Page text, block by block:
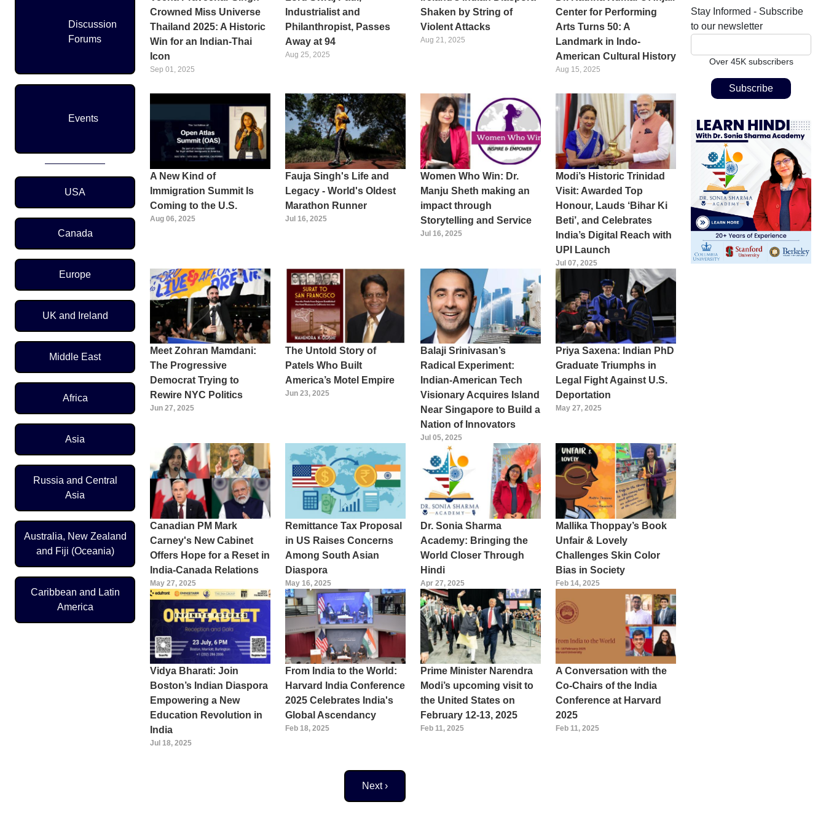
Discussion
Forums
Events
Region Menu
USA
Canada
Europe
UK and Ireland
Middle East
Africa
Asia
Russia and Central
Asia
Australia, New Zealand
and Fiji (Oceania)
Caribbean and Latin
America
Crowned Miss Universe
Thailand 2025: A Historic
Win for an Indian-Thai
Icon
Sep 01, 2025
Industrialist and
Philanthropist, Passes
Away at 94
Aug 25, 2025
Shaken by String of
Violent Attacks
Aug 21, 2025
Center for Performing
Arts Turns 50: A
Landmark in Indo-
American Cultural History
Aug 15, 2025
A New Kind of
Immigration Summit Is
Coming to the U.S.
Aug 06, 2025
Fauja Singh's Life and
Legacy - World's Oldest
Marathon Runner
Jul 16, 2025
Women Who Win: Dr.
Manju Sheth making an
impact through
Storytelling and Service
Jul 16, 2025
Modi’s Historic Trinidad
Visit: Awarded Top
Honour, Lauds ‘Bihar Ki
Beti’, and Celebrates
India’s Digital Reach with
UPI Launch
Jul 07, 2025
Meet Zohran Mamdani:
The Progressive
Democrat Trying to
Rewire NYC Politics
Jun 27, 2025
The Untold Story of
Patels Who Built
America’s Motel Empire
Jun 23, 2025
Balaji Srinivasan’s
Radical Experiment:
Indian-American Tech
Visionary Acquires Island
Near Singapore to Build a
Nation of Innovators
Jul 05, 2025
Priya Saxena: Indian PhD
Graduate Triumphs in
Legal Fight Against U.S.
Deportation
May 27, 2025
Canadian PM Mark
Carney's New Cabinet
Offers Hope for a Reset in
India-Canada Relations
May 27, 2025
Remittance Tax Proposal
in US Raises Concerns
Among South Asian
Diaspora
May 16, 2025
Dr. Sonia Sharma
Academy: Bringing the
World Closer Through
Hindi
Apr 27, 2025
Mallika Thoppay’s Book
Unfair & Lovely
Challenges Skin Color
Bias in Society
Feb 14, 2025
Vidya Bharati: Join
Boston’s Indian Diaspora
Empowering a New
Education Revolution in
India
Jul 18, 2025
From India to the World:
Harvard India Conference
2025 Celebrates India's
Global Ascendancy
Feb 18, 2025
Prime Minister Narendra
Modi’s upcoming visit to
the United States on
February 12-13, 2025
Feb 11, 2025
A Conversation with the
Co-Chairs of the India
Conference at Harvard
2025
Feb 11, 2025
Next page
Next ›
Stay Informed - Subscribe
to our newsletter
Over 45K subscribers